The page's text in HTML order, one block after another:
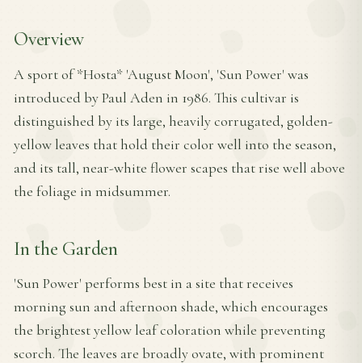
Overview
A sport of *Hosta* 'August Moon', 'Sun Power' was
introduced by Paul Aden in 1986. This cultivar is
distinguished by its large, heavily corrugated, golden-
yellow leaves that hold their color well into the season,
and its tall, near-white flower scapes that rise well above
the foliage in midsummer.
In the Garden
'Sun Power' performs best in a site that receives
morning sun and afternoon shade, which encourages
the brightest yellow leaf coloration while preventing
scorch. The leaves are broadly ovate, with prominent